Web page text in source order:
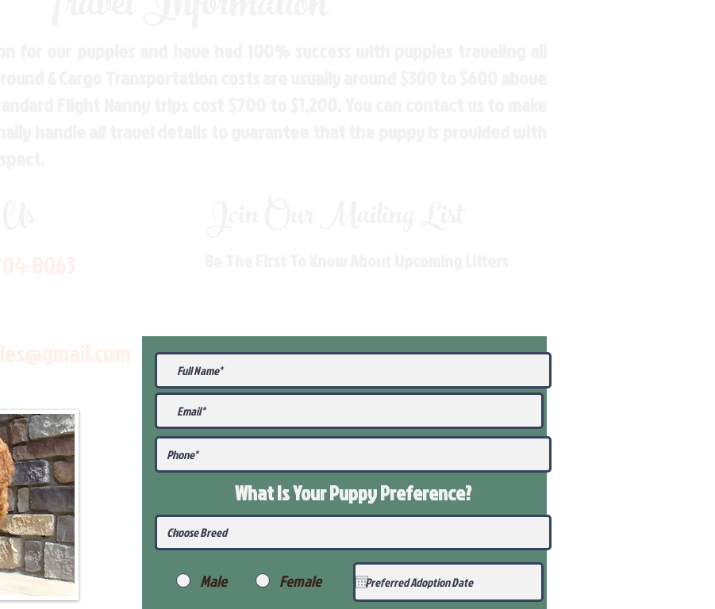
What Is Your PuppyPreference?
Male Female